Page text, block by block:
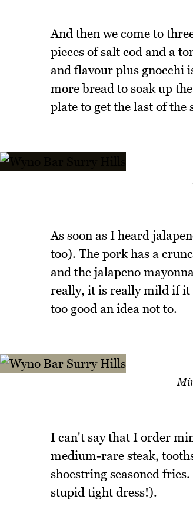
And then we come to
pieces of salt cod and a
and flavour plus gnocchi
more bread to soak up
plate to get the last of the
As soon as I heard
too). The pork has a
and the jalapeno
really, it is really mild if it
too good an idea not to.
I can't say that I order
medium-rare steak,
shoestring seasoned
stupid tight dress!).